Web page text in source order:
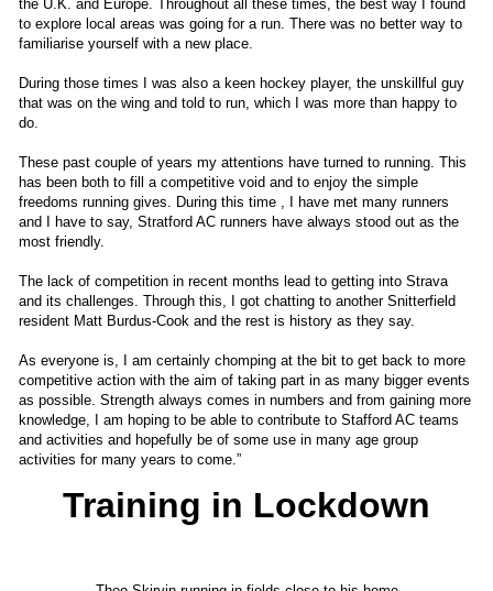
the U.K. and Europe. Throughout all these times, the best way I found
to explore local areas was going for a run. There was no better way to
familiarise yourself with a new place.
During those times I was also a keen hockey player, the unskillful guy
that was on the wing and told to run, which I was more than happy to
do.
These past couple of years my attentions have turned to running. This
has been both to fill a competitive void and to enjoy the simple
freedoms running gives. During this time , I have met many runners
and I have to say, Stratford AC runners have always stood out as the
most friendly.
The lack of competition in recent months lead to getting into Strava
and its challenges. Through this, I got chatting to another Snitterfield
resident Matt Burdus-Cook and the rest is history as they say.
As everyone is, I am certainly chomping at the bit to get back to more
competitive action with the aim of taking part in as many bigger events
as possible. Strength always comes in numbers and from gaining more
knowledge, I am hoping to be able to contribute to Stafford AC teams
and activities and hopefully be of some use in many age group
activities for many years to come.”
Training in Lockdown